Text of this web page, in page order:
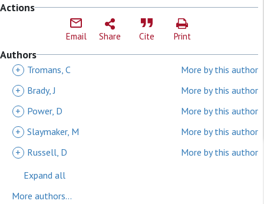
Actions
Email Share Cite Print
Authors
+ Tromans, C
More by this author
+
Brady, J
More by this author
+
Power, D
More by this author
+ Slaymaker, M
More by this author
+
Russell, D
More by this author
Expand all
More authors...